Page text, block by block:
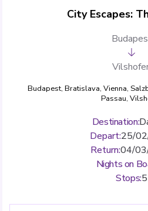
City Escapes:
Budapest, Bratislava, Vienna,
Passau,
Destination:
Depart:25/
Return:04/
Nights on
Stops:5